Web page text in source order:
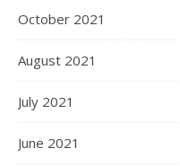
October 2021
August 2021
July 2021
June 2021